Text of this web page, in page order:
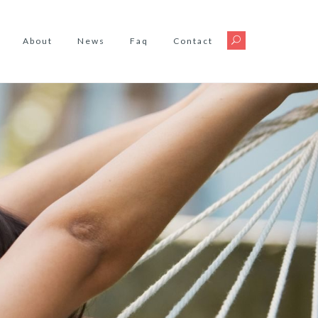
About News Faq Contact